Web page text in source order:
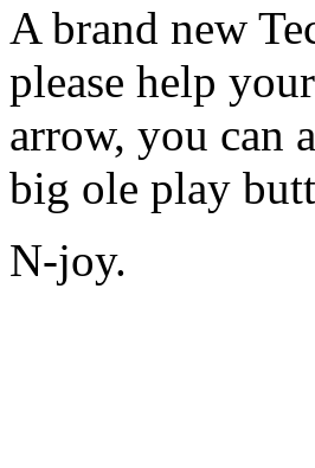
A brand new
please help
arrow, you can
big ole play
N-joy.